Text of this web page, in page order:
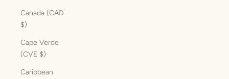
Canada (CAD
$)
Cape Verde
(CVE $)
Caribbean